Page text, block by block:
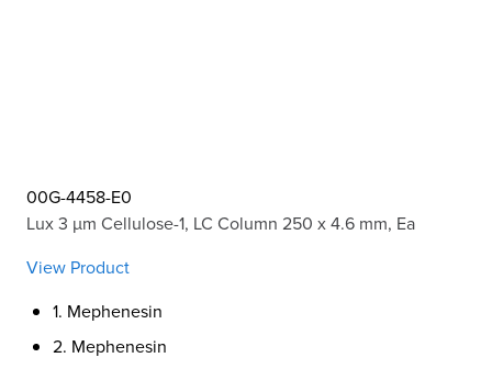
00G-4458-E0
Lux 3 µm Cellulose-1, LC Column 250 x 4.6 mm, Ea
View Product
1. Mephenesin
2. Mephenesin